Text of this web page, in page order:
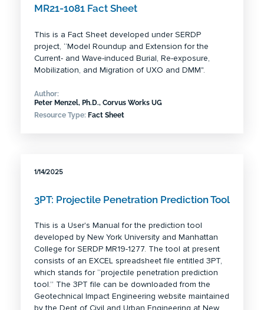
MR21-1081 Fact Sheet
This is a Fact Sheet developed under SERDP
project, “Model Roundup and Extension for the
Current- and Wave-induced Burial, Re-exposure,
Mobilization, and Migration of UXO and DMM".
Author:
Peter Menzel, Ph.D., Corvus Works UG
Resource Type: Fact Sheet
1/14/2025
3PT: Projectile Penetration Prediction Tool
This is a User's Manual for the prediction tool
developed by New York University and Manhattan
College for SERDP MR19-1277. The tool at present
consists of an EXCEL spreadsheet file entitled 3PT,
which stands for “projectile penetration prediction
tool.” The 3PT file can be downloaded from the
Geotechnical Impact Engineering website maintained
by the Dept of Civil and Urban Engineering at New